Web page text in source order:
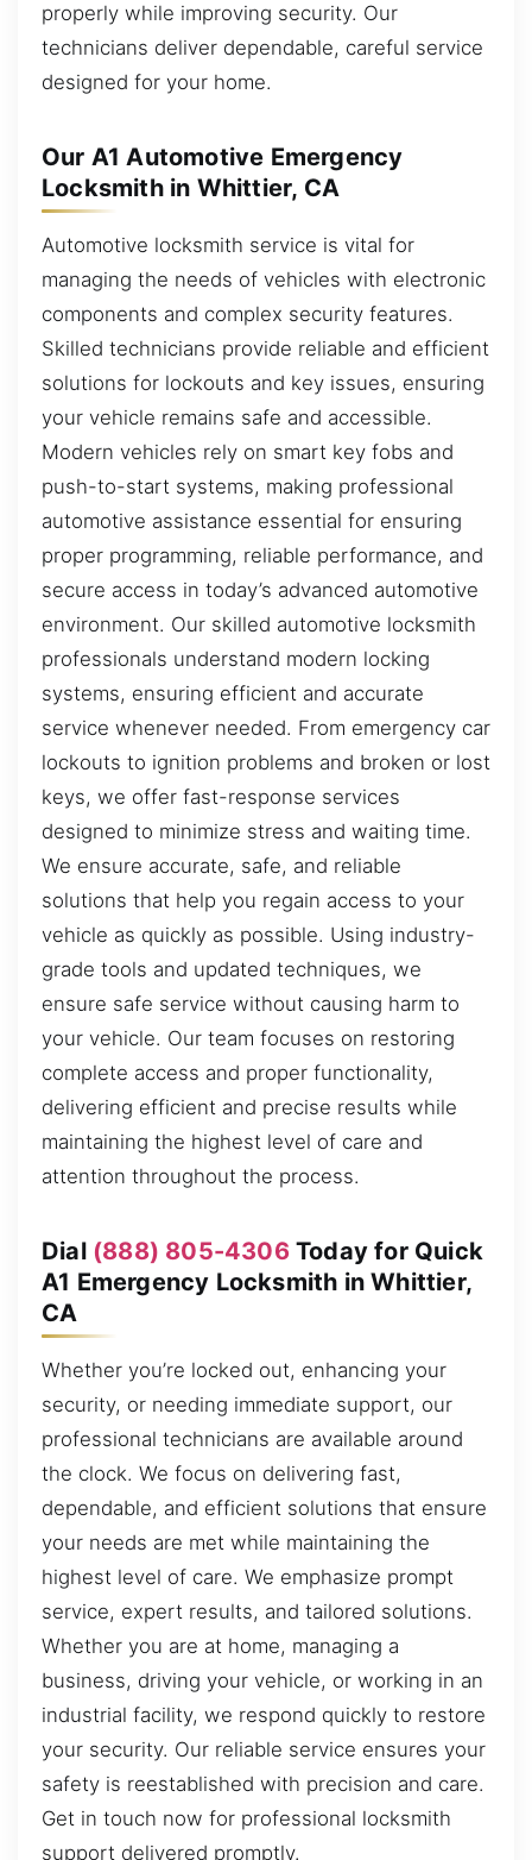
properly while improving security. Our
technicians deliver dependable, careful service
designed for your home.
Our A1 Automotive Emergency
Locksmith in Whittier, CA
Automotive locksmith service is vital for
managing the needs of vehicles with electronic
components and complex security features.
Skilled technicians provide reliable and efficient
solutions for lockouts and key issues, ensuring
your vehicle remains safe and accessible.
Modern vehicles rely on smart key fobs and
push-to-start systems, making professional
automotive assistance essential for ensuring
proper programming, reliable performance, and
secure access in today’s advanced automotive
environment. Our skilled automotive locksmith
professionals understand modern locking
systems, ensuring efficient and accurate
service whenever needed. From emergency car
lockouts to ignition problems and broken or lost
keys, we offer fast-response services
designed to minimize stress and waiting time.
We ensure accurate, safe, and reliable
solutions that help you regain access to your
vehicle as quickly as possible. Using industry-
grade tools and updated techniques, we
ensure safe service without causing harm to
your vehicle. Our team focuses on restoring
complete access and proper functionality,
delivering efficient and precise results while
maintaining the highest level of care and
attention throughout the process.
Dial (888) 805-4306Today for Quick
A1 Emergency Locksmith in Whittier,
CA
Whether you’re locked out, enhancing your
security, or needing immediate support, our
professional technicians are available around
the clock. We focus on delivering fast,
dependable, and efficient solutions that ensure
your needs are met while maintaining the
highest level of care. We emphasize prompt
service, expert results, and tailored solutions.
Whether you are at home, managing a
business, driving your vehicle, or working in an
industrial facility, we respond quickly to restore
your security. Our reliable service ensures your
safety is reestablished with precision and care.
Get in touch now for professional locksmith
support delivered promptly.